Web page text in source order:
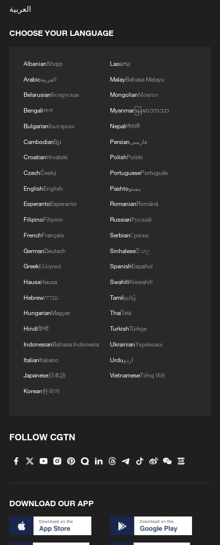
11:59, 06-Aug-2026
Iran, Oman reach understanding on Hormuz
Strait reopening deal
13:06, 06-Aug-2026
China says hostilities in Middle East cannot
solve problems
the Middle East
MORE FROM CGTN
العربية
CHOOSE YOUR LANGUAGE
AlbanianShqip
Arabicالعربية
BelarusianБеларуская
Bengaliবাংলা
BulgarianБългарски
Cambodianខ្មែរ
CroatianHrvatski
CzechČeský
EnglishEnglish
EsperantoEsperanto
FilipinoFilipino
FrenchFrançais
GermanDeutsch
GreekΕλληνικά
HausaHausa
Hebrewעברית
HungarianMagyar
Hindiहिन्दी
IndonesianBahasa Indonesia
ItalianItaliano
Japanese日本語
Korean한국어
Laoລາວ
MalayBahasa Melayu
MongolianМонгол
Myanmarမြန်မာဘာသာ
Nepaliनेपाली
Persianفارسی
PolishPolski
PortuguesePortuguês
Pashtoپښتو
RomanianRomână
RussianРусский
SerbianСрпски
Sinhaleseසිංහල
SpanishEspañol
SwahiliKiswahili
Tamilதமிழ்
Thaiไทย
TurkishTürkçe
UkrainianУкраїнська
Urduاردو
VietnameseTiếng Việt
FOLLOW CGTN
DOWNLOAD OUR APP